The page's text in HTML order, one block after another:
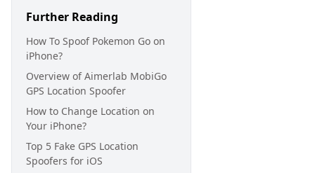
Further Reading
How To Spoof Pokemon Go on
iPhone?
Overview of Aimerlab MobiGo
GPS Location Spoofer
How to Change Location on
Your iPhone?
Top 5 Fake GPS Location
Spoofers for iOS